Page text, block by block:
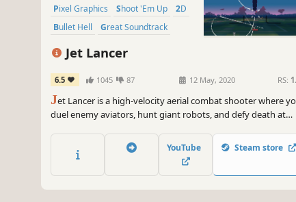
Pixel Graphics
Shoot 'Em Up
2D
Bullet Hell
Great Soundtrack
Jet Lancer
6.5 1045 87 12 May, 2020 RS:
Jet Lancer is a high-velocity aerial combat shooter where
duel enemy aviators, hunt giant robots, and defy death at
aviator into a once-in-a-generation ACE pilot.
YouTube Steam store